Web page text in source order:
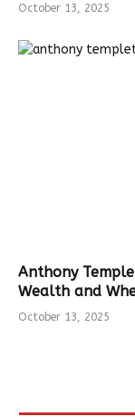
October 13, 2025
Anthony
Wealth and
October 13, 2025